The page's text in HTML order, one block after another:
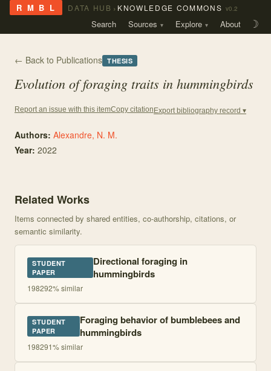
R M B L DATA HUB › KNOWLEDGE COMMONS v0.2
Search Sources Explore About ☽
← Back to Publications THESIS
Evolution of foraging traits in hummingbirds
Report an issue with this itemCopy citation Export bibliography record ▾
Authors: Alexandre, N. M.
Year: 2022
Related Works
Items connected by shared entities, co-authorship, citations, or
semantic similarity.
STUDENT
PAPER
Directional foraging in
hummingbirds
198292% similar
STUDENT
PAPER
Foraging behavior of bumblebees and
hummingbirds
198291% similar